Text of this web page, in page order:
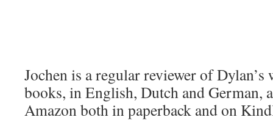
Jochen is a regular reviewer of
books, in English, Dutch and German,
Amazon both in paperback and on